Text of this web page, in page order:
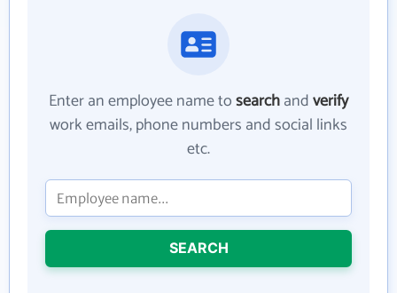
Enter an employee name tosearchandverify
work emails, phone numbers and social links
etc.
SEARCH